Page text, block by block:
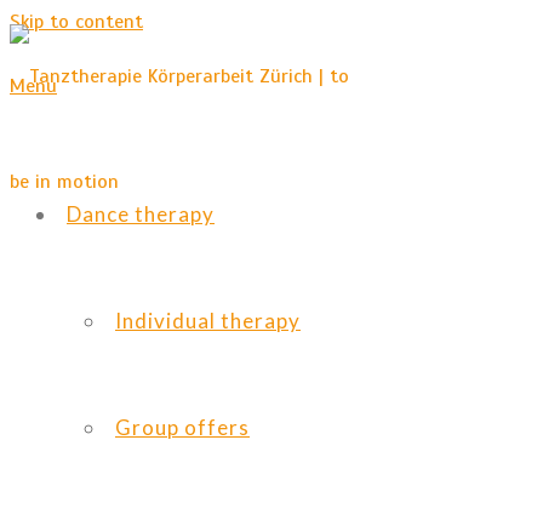
Skip to content
Menu
Dance therapy
Individual therapy
Group offers